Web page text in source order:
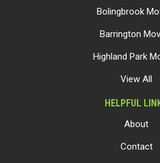
Bolingbrook
Barrington
Highland Park
View All
HELPFUL
About
Contact